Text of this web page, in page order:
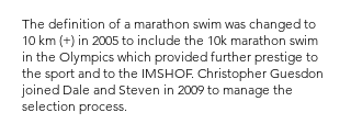
The definition of a marathon swim was changed to
10 km (+) in 2005 to include the 10k marathon swim
in the Olympics which provided further prestige to
the sport and to the IMSHOF. Christopher Guesdon
joined Dale and Steven in 2009 to manage the
selection process.